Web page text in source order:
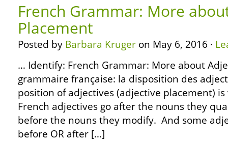
French Grammar: More
Placement
Posted by Barbara Kruger on May 6, 2016 ·
… Identify: French Grammar: More about
grammaire française: la disposition des
position of adjectives (adjective placement)
French adjectives go after the nouns they
before the nouns they modify. And some
before OR after […]